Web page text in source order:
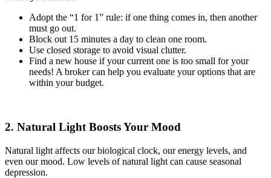
Adopt the “1 for 1” rule: if one thing comes in, then another
must go out.
Block out 15 minutes a day to clean one room.
Use closed storage to avoid visual clutter.
Find a new house if your current one is too small for your
needs! A broker can help you evaluate your options that are
within your budget.
2. Natural Light Boosts Your Mood
Natural light affects our biological clock, our energy levels, and
even our mood. Low levels of natural light can cause seasonal
depression.